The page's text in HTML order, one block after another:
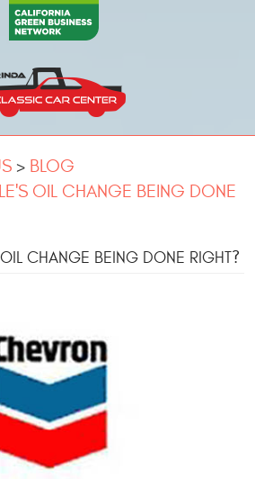
BLOG
OIL CHANGE BEING DONE
CHANGE BEING DONE RIGHT?